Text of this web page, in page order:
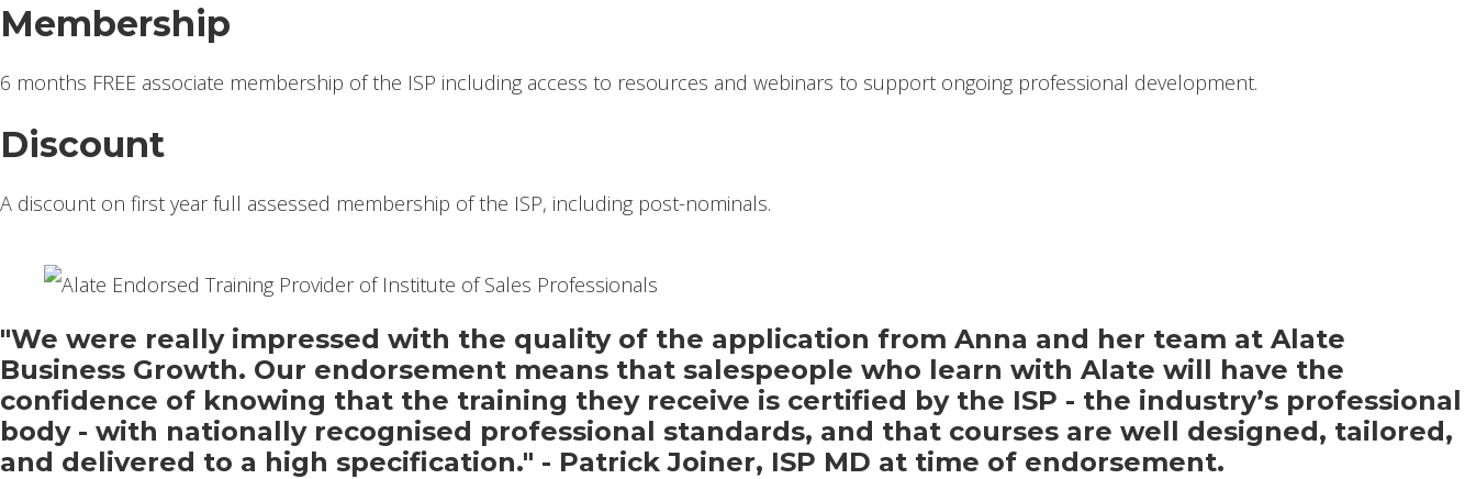
Membership
6 months FREE associate membership of the ISP including access to resources and webinars to support ongoing professional development.
Discount
A discount on first year full assessed membership of the ISP, including post-nominals.
"We were really impressed with the quality of the application from Anna and her team at Alate
Business Growth. Our endorsement means that salespeople who learn with Alate will have the
confidence of knowing that the training they receive is certified by the ISP - the industry’s professional
body - with nationally recognised professional standards, and that courses are well designed, tailored,
and delivered to a high specification." - Patrick Joiner, ISP MD at time of endorsement.